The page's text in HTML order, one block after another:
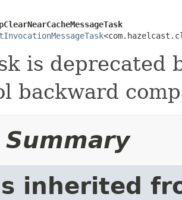
is deprecated
backward
inherited